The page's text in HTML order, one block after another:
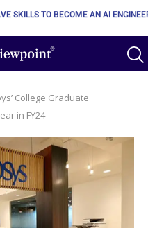
PRODUCTIONS
College Graduate
in FY24